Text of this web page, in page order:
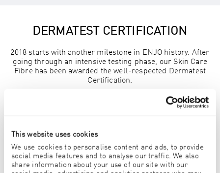
This website uses cookies
We use cookies to personalise content and ads, to provide
social media features and to analyse our traffic. We also
share information about your use of our site with our
DERMATEST CERTIFICATION
2018 starts with another milestone in ENJO history. After
going through an intensive testing phase, our Skin Care
Fibre has been awarded the well-respected Dermatest
Certification.